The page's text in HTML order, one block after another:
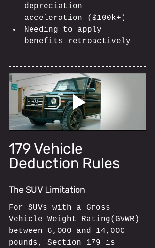
depreciation
acceleration ($100k+)
Needing to apply
benefits retroactively
179 Vehicle
Deduction Rules
The SUV Limitation
For SUVs with a Gross
Vehicle Weight Rating(GVWR)
between 6,000 and 14,000
pounds, Section 179 is